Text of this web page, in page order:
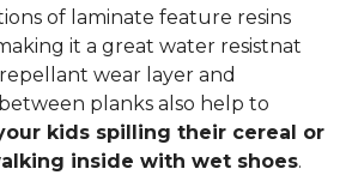
of laminate feature resins
it a great water resistnat
wear layer and
planks also help to
kids spilling their cereal or
inside with wet shoes.